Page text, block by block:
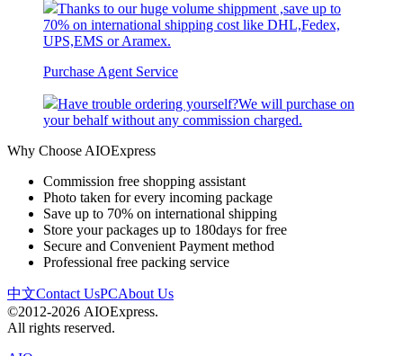
Thanks to our huge volume shippment ,save up to
70% on international shipping cost like DHL,Fedex,
UPS,EMS or Aramex.
Purchase Agent Service
Have trouble ordering yourself?We will purchase on
your behalf without any commission charged.
Why Choose AIOExpress
Commission free shopping assistant
Photo taken for every incoming package
Save up to 70% on international shipping
Store your packages up to 180days for free
Secure and Convenient Payment method
Professional free packing service
中文Contact UsPCAbout Us
©2012-2026 AIOExpress.
All rights reserved.